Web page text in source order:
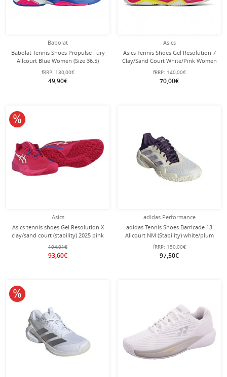
Babolat
Babolat Tennis Shoes Propulse Fury
Allcourt Blue Women (Size 36.5)
fRRP: 130,00€
49,90€
Asics
Asics Tennis Shoes Gel Resolution 7
Clay/Sand Court White/Pink Women
fRRP: 140,00€
70,00€
Asics
Asics tennis shoes Gel Resolution X
clay/sand court (stability) 2025 pink
ladies
104,01€
93,60€
10% off
adidas Performance
adidas Tennis Shoes Barricade 13
Allcourt NM (Stability) white/plum
ladies
fRRP: 150,00€
97,50€
10% off